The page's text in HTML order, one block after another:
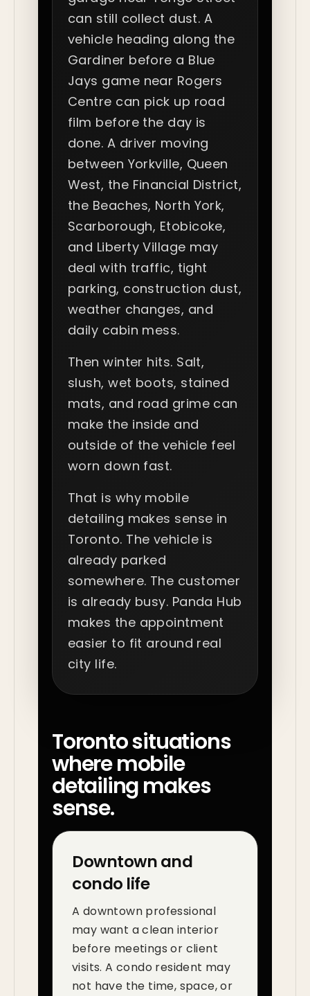
can still collect dust. A
vehicle heading along the
Gardiner before a Blue
Jays game near Rogers
Centre can pick up road
film before the day is
done. A driver moving
between Yorkville, Queen
West, the Financial District,
the Beaches, North York,
Scarborough, Etobicoke,
and Liberty Village may
deal with traffic, tight
parking, construction dust,
weather changes, and
daily cabin mess.
Then winter hits. Salt,
slush, wet boots, stained
mats, and road grime can
make the inside and
outside of the vehicle feel
worn down fast.
That is why mobile
detailing makes sense in
Toronto. The vehicle is
already parked
somewhere. The customer
is already busy. Panda Hub
makes the appointment
easier to fit around real
city life.
Toronto situations
where mobile
detailing makes
sense.
Downtown and
condo life
A downtown professional
may want a clean interior
before meetings or client
visits. A condo resident may
not have the time, space, or